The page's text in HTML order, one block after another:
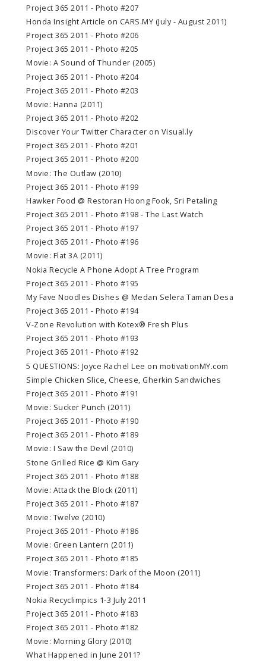
Project 365 2011 - Photo #207
Honda Insight Article on CARS.MY (July - August 2011)
Project 365 2011 - Photo #206
Project 365 2011 - Photo #205
Movie: A Sound of Thunder (2005)
Project 365 2011 - Photo #204
Project 365 2011 - Photo #203
Movie: Hanna (2011)
Project 365 2011 - Photo #202
Discover Your Twitter Character on Visual.ly
Project 365 2011 - Photo #201
Project 365 2011 - Photo #200
Movie: The Outlaw (2010)
Project 365 2011 - Photo #199
Hawker Food @ Restoran Hoong Fook, Sri Petaling
Project 365 2011 - Photo #198 - The Last Watch
Project 365 2011 - Photo #197
Project 365 2011 - Photo #196
Movie: Flat 3A (2011)
Nokia Recycle A Phone Adopt A Tree Program
Project 365 2011 - Photo #195
My Fave Noodles Dishes @ Medan Selera Taman Desa
Project 365 2011 - Photo #194
V-Zone Revolution with Kotex® Fresh Plus
Project 365 2011 - Photo #193
Project 365 2011 - Photo #192
5 QUESTIONS: Joyce Rachel Lee on motivationMY.com
Simple Chicken Slice, Cheese, Gherkin Sandwiches
Project 365 2011 - Photo #191
Movie: Sucker Punch (2011)
Project 365 2011 - Photo #190
Project 365 2011 - Photo #189
Movie: I Saw the Devil (2010)
Stone Grilled Rice @ Kim Gary
Project 365 2011 - Photo #188
Movie: Attack the Block (2011)
Project 365 2011 - Photo #187
Movie: Twelve (2010)
Project 365 2011 - Photo #186
Movie: Green Lantern (2011)
Project 365 2011 - Photo #185
Movie: Transformers: Dark of the Moon (2011)
Project 365 2011 - Photo #184
Nokia Recyclimpics 1-3 July 2011
Project 365 2011 - Photo #183
Project 365 2011 - Photo #182
Movie: Morning Glory (2010)
What Happened in June 2011?